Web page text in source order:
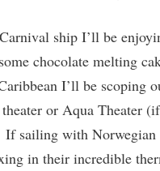
ship I’ll be
chocolate melting
I’ll be scoping
or Aqua Theater
If sailing with
in their incredible